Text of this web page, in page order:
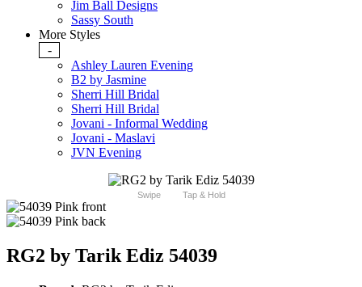
Jim Ball Designs
Sassy South
More Styles
-
Ashley Lauren Evening
B2 by Jasmine
Sherri Hill Bridal
Sherri Hill Bridal
Jovani - Informal Wedding
Jovani - Maslavi
JVN Evening
Swipe Tap & Hold
RG2 by Tarik Ediz 54039